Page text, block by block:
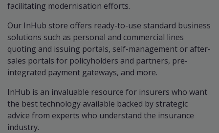
facilitating modernisation efforts.
Our InHub store offers ready-to-use standard business
solutions such as personal and commercial lines
quoting and issuing portals, self-management or after-
sales portals for policyholders and partners, pre-
integrated payment gateways, and more.
InHub is an invaluable resource for insurers who want
the best technology available backed by strategic
advice from experts who understand the insurance
industry.